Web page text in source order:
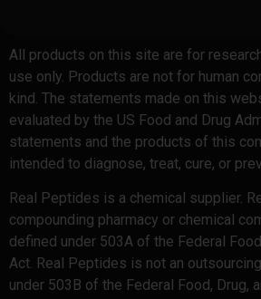
All products on this site are for
use only. Products are not for human
kind. The statements made on this
evaluated by the US Food and Drug
statements and the products of this
intended to diagnose, treat, cure, or
Real Peptides is a chemical supplier.
compounding pharmacy or chemical
defined under 503A of the Federal
Act. Real Peptides is not an
under 503B of the Federal Food, Drug,